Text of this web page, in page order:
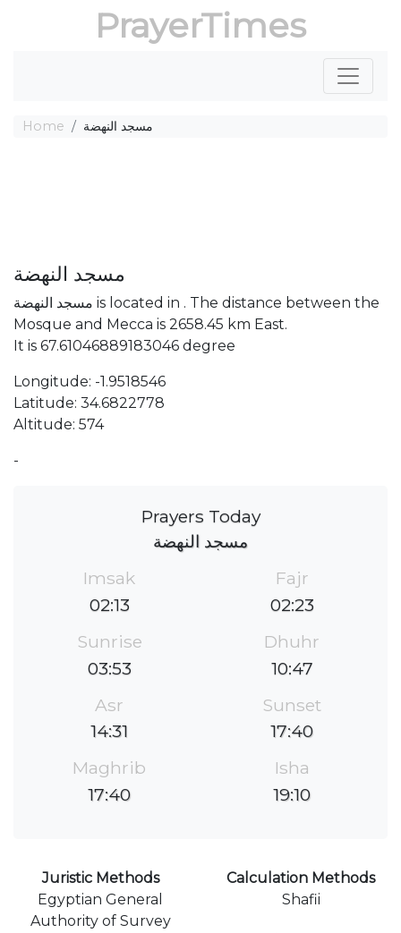
PrayerTimes
Home مسجد النهضة
مسجد النهضة
مسجد النهضة is located in . The distance between the
Mosque and Mecca is 2658.45 km East.
It is 67.61046889183046 degree
Longitude: -1.9518546
Latitude: 34.6822778
Altitude: 574
-
Prayers Today
مسجد النهضة
Imsak
02:13
Fajr
02:23
Sunrise
03:53
Dhuhr
10:47
Asr
14:31
Sunset
17:40
Maghrib
17:40
Isha
19:10
Juristic Methods
Egyptian General
Authority of Survey
Calculation Methods
Shafii